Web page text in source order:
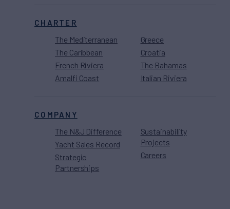
CHARTER
The Mediterranean
The Caribbean
French Riviera
Amalfi Coast
Greece
Croatia
The Bahamas
Italian Riviera
COMPANY
The N&J Difference
Yacht Sales Record
Strategic
Partnerships
Sustainability
Projects
Careers